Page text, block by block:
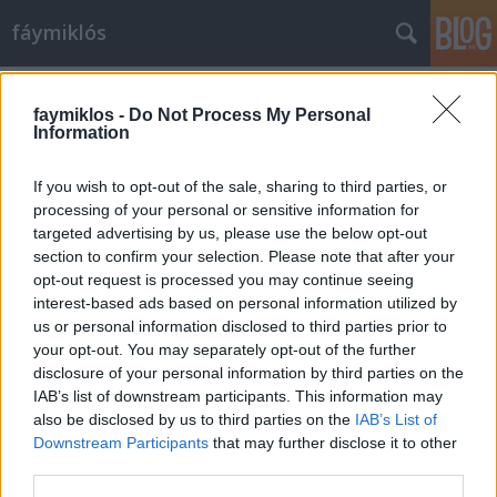
faymiklos - Do Not Process My Personal
Information
If you wish to opt-out of the sale, sharing to third parties, or
processing of your personal or sensitive information for
targeted advertising by us, please use the below opt-out
section to confirm your selection. Please note that after your
opt-out request is processed you may continue seeing
interest-based ads based on personal information utilized by
us or personal information disclosed to third parties prior to
your opt-out. You may separately opt-out of the further
disclosure of your personal information by third parties on the
IAB’s list of downstream participants. This information may
also be disclosed by us to third parties on the IAB’s List of
Downstream Participants that may further disclose it to other
fáymiklós